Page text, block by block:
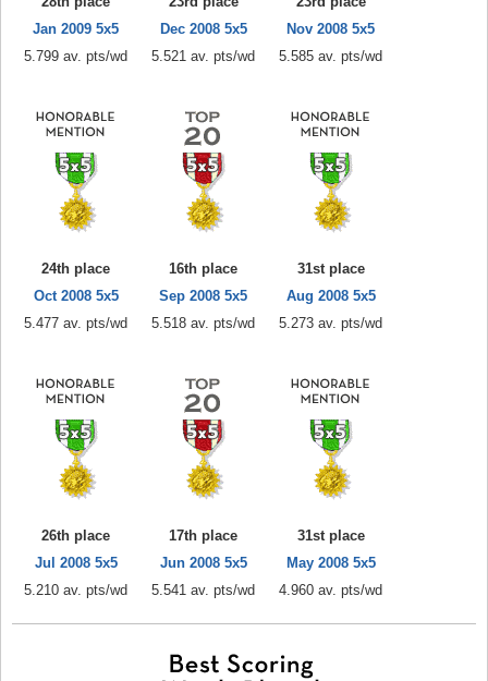
Jan 2009 5x5
5.799 av. pts/wd
Dec 2008 5x5
5.521 av. pts/wd
Nov 2008 5x5
5.585 av. pts/wd
24th place
Oct 2008 5x5
5.477 av. pts/wd
16th place
Sep 2008 5x5
5.518 av. pts/wd
31st place
Aug 2008 5x5
5.273 av. pts/wd
26th place
Jul 2008 5x5
5.210 av. pts/wd
17th place
Jun 2008 5x5
5.541 av. pts/wd
31st place
May 2008 5x5
4.960 av. pts/wd